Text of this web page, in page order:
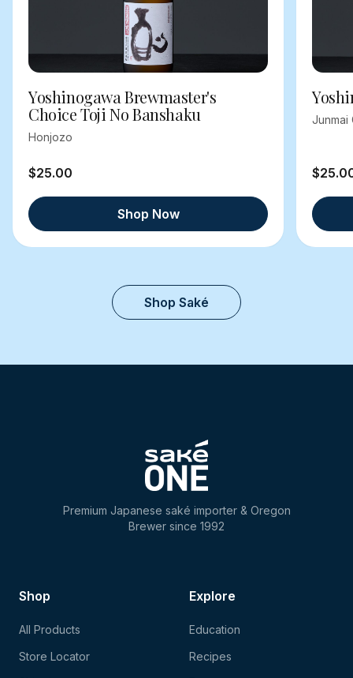
Yoshinogawa Brewmaster's
Choice Toji No Banshaku
Honjozo
$25.00
Shop Now
Junmai
Shop Saké
Premium Japanese saké importer & Oregon
Brewer since 1992
Shop
All Products
Store Locator
Explore
Education
Recipes